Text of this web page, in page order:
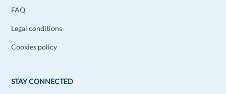
FAQ
Legal conditions
Cookies policy
STAY CONNECTED